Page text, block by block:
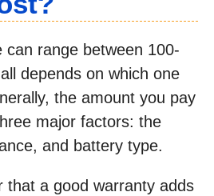
can range between 100-
depends on which one
the amount you pay
major factors: the
and battery type.
that a good warranty adds